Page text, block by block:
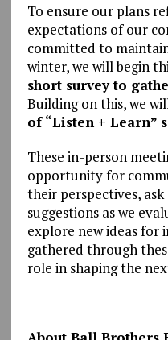
To ensure our plans
expectations of our
committed to
winter, we will begin
short survey to
Building on this, we
of “Listen + Learn”
These in-person
opportunity for
their perspectives,
suggestions as we
explore new ideas for
gathered through
role in shaping the